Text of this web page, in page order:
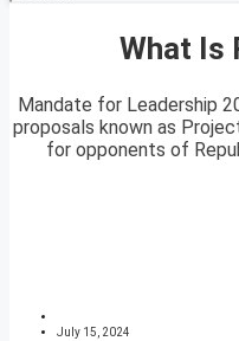
What Is
Mandate for Leadership
proposals known as
for opponents of
July 15, 2024